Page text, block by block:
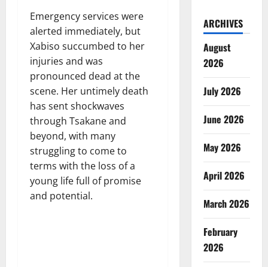
Emergency services were
alerted immediately, but
Xabiso succumbed to her
injuries and was
pronounced dead at the
scene. Her untimely death
has sent shockwaves
through Tsakane and
beyond, with many
struggling to come to
terms with the loss of a
young life full of promise
and potential.
ARCHIVES
August
2026
July 2026
June 2026
May 2026
April 2026
March 2026
February
2026